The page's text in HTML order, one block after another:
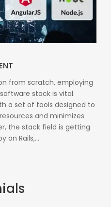
from scratch, employing
stack is vital.
a set of tools designed to
and minimizes
the stack field is getting
on Rails,...